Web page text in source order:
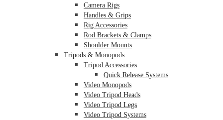
Camera Rigs
Handles & Grips
Rig Accessories
Rod Brackets & Clamps
Shoulder Mounts
Tripods & Monopods
Tripod Accessories
Quick Release Systems
Video Monopods
Video Tripod Heads
Video Tripod Legs
Video Tripod Systems